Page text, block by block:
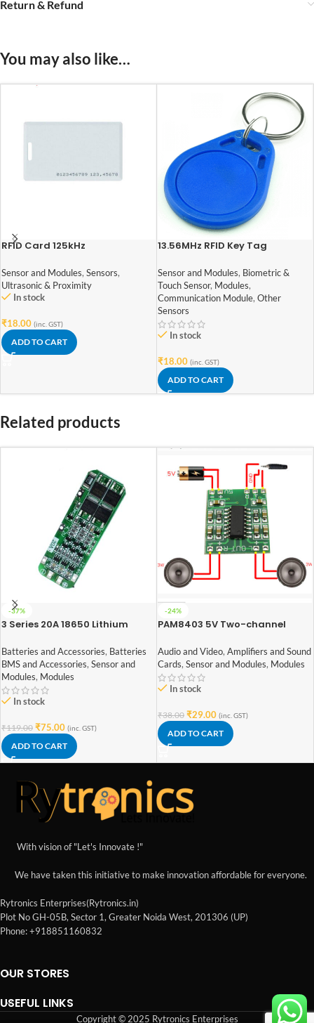
Return & Refund
You may also like…
RFID Card 125kHz
Sensor and Modules, Sensors,
Ultrasonic & Proximity
In stock
₹18.00 (inc. GST)
ADD TO CART
13.56MHz RFID Key Tag
Sensor and Modules, Biometric &
Touch Sensor, Modules,
Communication Module, Other
Sensors
In stock
₹18.00 (inc. GST)
ADD TO CART
Related products
-37%
3 Series 20A 18650 Lithium
12V 12.6V
Batteries and Accessories, Batteries
BMS and Accessories, Sensor and
Modules, Modules
In stock
₹119.00 ₹75.00 (inc. GST)
ADD TO CART
-24%
PAM8403 5V Two-channel
Amplifier
Audio and Video, Amplifiers and Sound
Cards, Sensor and Modules, Modules
In stock
₹38.00 ₹29.00 (inc. GST)
ADD TO CART
With vision of "Let's Innovate !"
We have taken this initiative to make innovation affordable for everyone.
Rytronics Enterprises(Rytronics.in)
Plot No GH-05B, Sector 1, Greater Noida West, 201306 (UP)
Phone: +918851160832
OUR STORES
USEFUL LINKS
Copyright © 2025 Rytronics Enterprises